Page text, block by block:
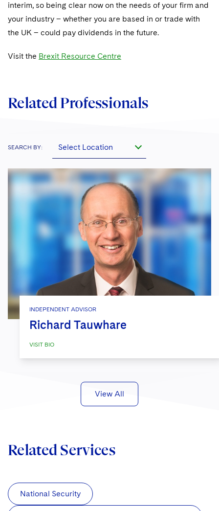
interim, so being clear now on the needs of your firm and
your industry – whether you are based in or trade with
the UK – could pay dividends in the future.
Visit the Brexit Resource Centre
Related Professionals
SEARCH BY: Select Location
INDEPENDENT ADVISOR
Richard Tauwhare
VISIT BIO
View All
Related Services
National Security